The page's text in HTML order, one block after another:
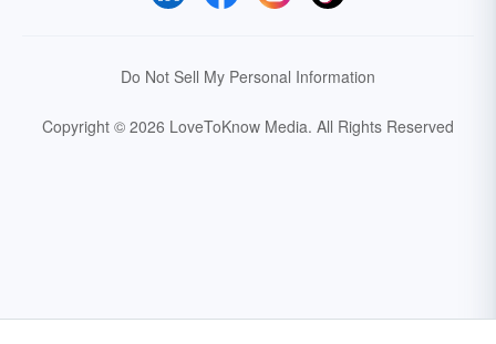
Do Not Sell My Personal Information
Copyright © 2026 LoveToKnow Media. All Rights Reserved